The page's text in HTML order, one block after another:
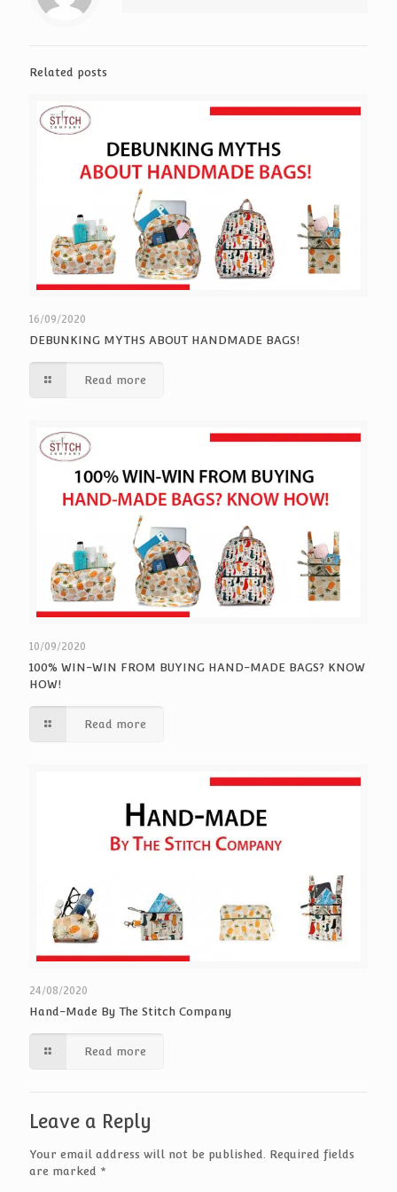
Related posts
16/09/2020
DEBUNKING MYTHS ABOUT HANDMADE BAGS!
Read more
10/09/2020
100% WIN-WIN FROM BUYING HAND-MADE BAGS? KNOW
HOW!
Read more
24/08/2020
Hand-Made By The Stitch Company
Read more
Leave a Reply
Your email address will not be published. Required fields
are marked *